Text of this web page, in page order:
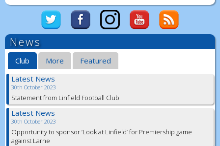
News
Club More
Featured
Latest News
30th October 2023
Statement from Linfield Football Club
Latest News
30th October 2023
Opportunity to sponsor ‘Look at Linfield’ for Premiership game
against Larne